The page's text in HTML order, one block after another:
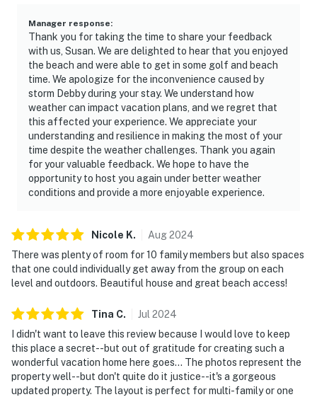
Manager response:
Thank you for taking the time to share your feedback
with us, Susan. We are delighted to hear that you enjoyed
the beach and were able to get in some golf and beach
time. We apologize for the inconvenience caused by
storm Debby during your stay. We understand how
weather can impact vacation plans, and we regret that
this affected your experience. We appreciate your
understanding and resilience in making the most of your
time despite the weather challenges. Thank you again
for your valuable feedback. We hope to have the
opportunity to host you again under better weather
conditions and provide a more enjoyable experience.
Nicole K. Aug2024
There was plenty of room for 10 family members but also spaces
that one could individually get away from the group on each
level and outdoors. Beautiful house and great beach access!
Tina C. Jul 2024
I didn't want to leave this review because I would love to keep
this place a secret--but out of gratitude for creating such a
wonderful vacation home here goes... The photos represent the
property well--but don't quite do it justice--it's a gorgeous
updated property. The layout is perfect for multi-family or one